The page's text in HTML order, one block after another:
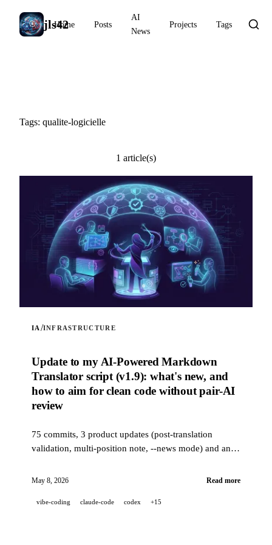
jls42
Home Posts
AI
News
Projects Tags
Tags: qualite-logicielle
1 article(s)
IA /INFRASTRUCTURE
Update to my AI-Powered Markdown
Translator script (v1.9): what's new, and
how to aim for clean code without pair-AI
review
75 commits, 3 product updates (post-translation
validation, multi-position note, --news mode) and an
assisted PR review) to aim for clean code when a
May 8, 2026 Read more
vibe-coding claude-code codex +15